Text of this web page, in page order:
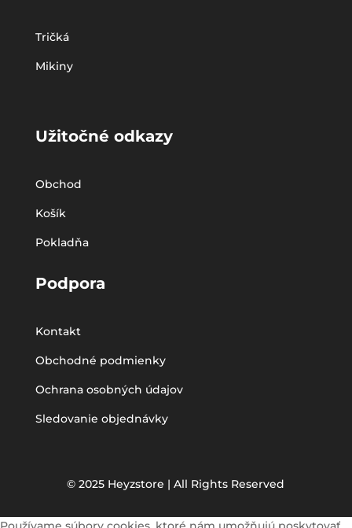
Tričká
Mikiny
Užitočné odkazy
Obchod
Košík
Pokladňa
Podpora
Kontakt
Obchodné podmienky
Ochrana osobných údajov
Sledovanie objednávky
© 2025 Heyzstore | All Rights Reserved